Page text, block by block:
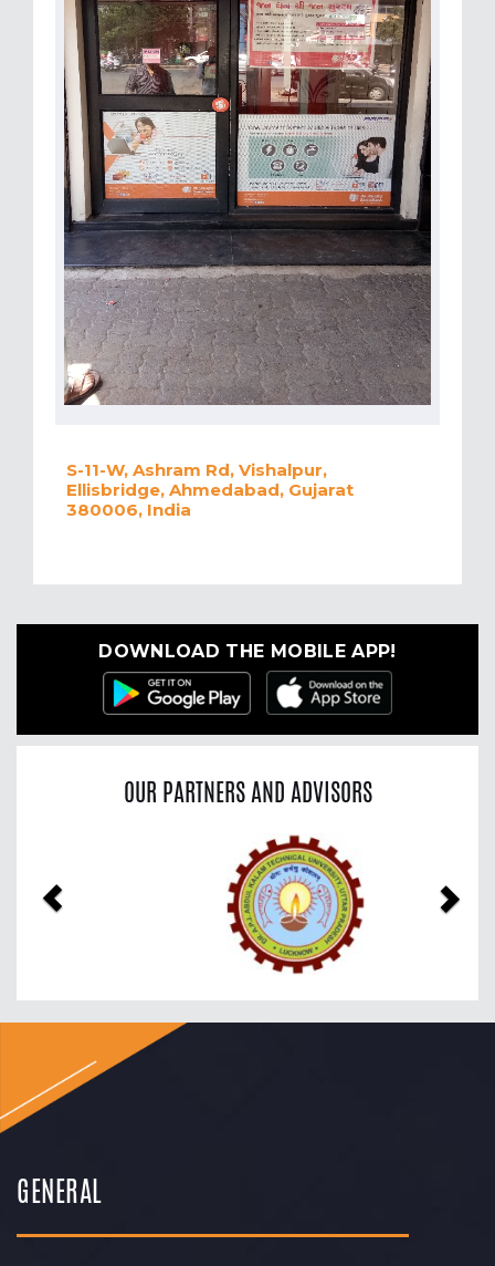
S-11-W, Ashram Rd, Vishalpur,
Ellisbridge, Ahmedabad, Gujarat
380006, India
DOWNLOAD THE MOBILE APP!
OUR PARTNERS AND ADVISORS
GENERAL